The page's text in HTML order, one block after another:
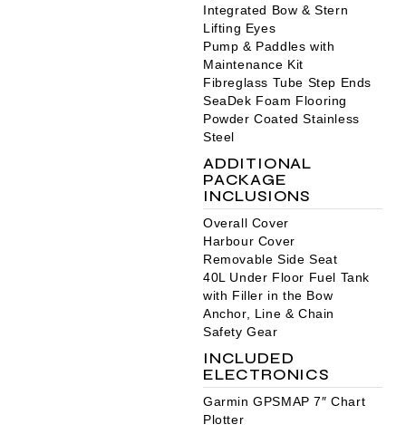
Integrated Bow & Stern
Lifting Eyes
Pump & Paddles with
Maintenance Kit
Fibreglass Tube Step Ends
SeaDek Foam Flooring
Powder Coated Stainless
Steel
ADDITIONAL
PACKAGE
INCLUSIONS
Overall Cover
Harbour Cover
Removable Side Seat
40L Under Floor Fuel Tank
with Filler in the Bow
Anchor, Line & Chain
Safety Gear
INCLUDED
ELECTRONICS
Garmin GPSMAP 7″ Chart
Plotter